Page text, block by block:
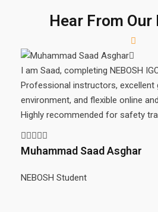
Hear From Our
I am Saad, completing NEBOSH
Professional instructors, excellent
environment, and flexible online
Highly recommended for safety
Muhammad Saad Asghar
NEBOSH Student